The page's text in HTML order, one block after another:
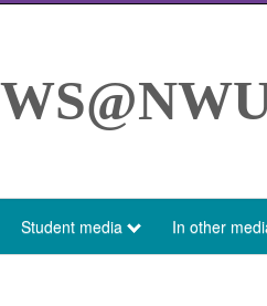
Student media In other